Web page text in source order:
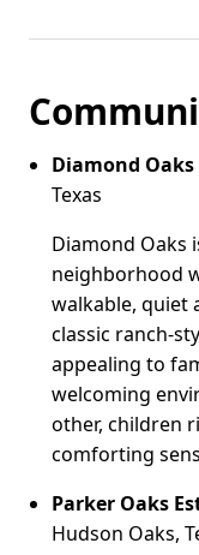
Diamond Oaks
Texas
Diamond Oaks
neighborhood
walkable, quiet
classic ranch-
appealing to
welcoming
other, children
comforting
Parker Oaks
Hudson Oaks,